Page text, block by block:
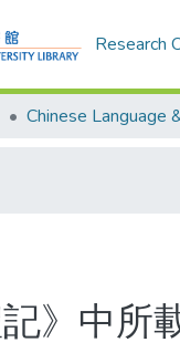
Research
》中所